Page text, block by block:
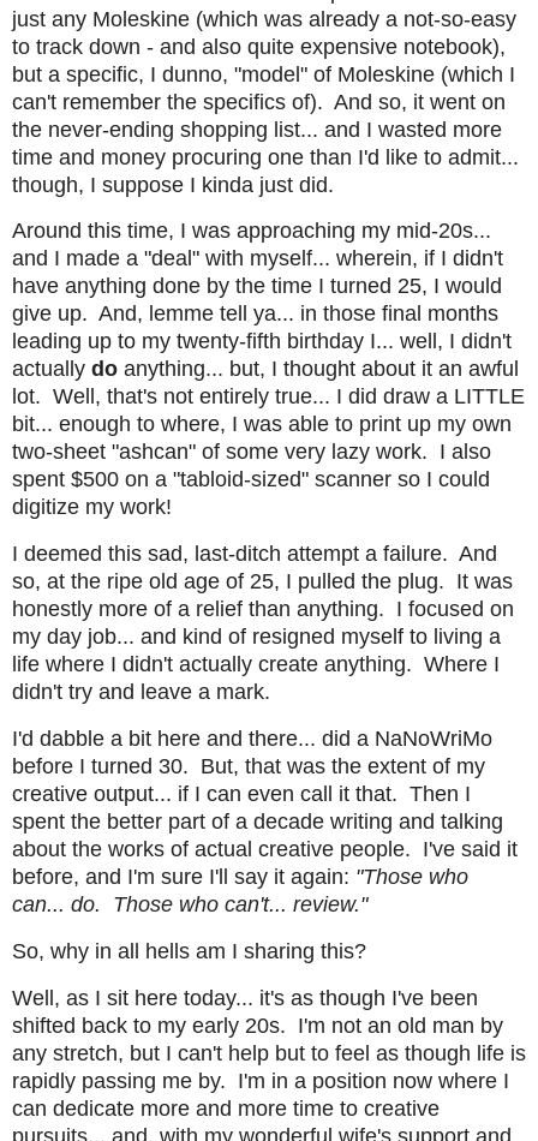
just any Moleskine (which was already a not-so-easy
to track down - and also quite expensive notebook),
but a specific, I dunno, "model" of Moleskine (which I
can't remember the specifics of). And so, it went on
the never-ending shopping list... and I wasted more
time and money procuring one than I'd like to admit...
though, I suppose I kinda just did.
Around this time, I was approaching my mid-20s...
and I made a "deal" with myself... wherein, if I didn't
have anything done by the time I turned 25, I would
give up. And, lemme tell ya... in those final months
leading up to my twenty-fifth birthday I... well, I didn't
actually do anything... but, I thought about it an awful
lot. Well, that's not entirely true... I did draw a LITTLE
bit... enough to where, I was able to print up my own
two-sheet "ashcan" of some very lazy work. I also
spent $500 on a "tabloid-sized" scanner so I could
digitize my work!
I deemed this sad, last-ditch attempt a failure. And
so, at the ripe old age of 25, I pulled the plug. It was
honestly more of a relief than anything. I focused on
my day job... and kind of resigned myself to living a
life where I didn't actually create anything. Where I
didn't try and leave a mark.
I'd dabble a bit here and there... did a NaNoWriMo
before I turned 30. But, that was the extent of my
creative output... if I can even call it that. Then I
spent the better part of a decade writing and talking
about the works of actual creative people. I've said it
before, and I'm sure I'll say it again: "Those who
can... do. Those who can't... review."
So, why in all hells am I sharing this?
Well, as I sit here today... it's as though I've been
shifted back to my early 20s. I'm not an old man by
any stretch, but I can't help but to feel as though life is
rapidly passing me by. I'm in a position now where I
can dedicate more and more time to creative
pursuits... and, with my wonderful wife's support and